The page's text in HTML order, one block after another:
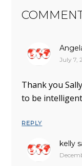
July 7,
Thank you
to be
REPLY
kelly